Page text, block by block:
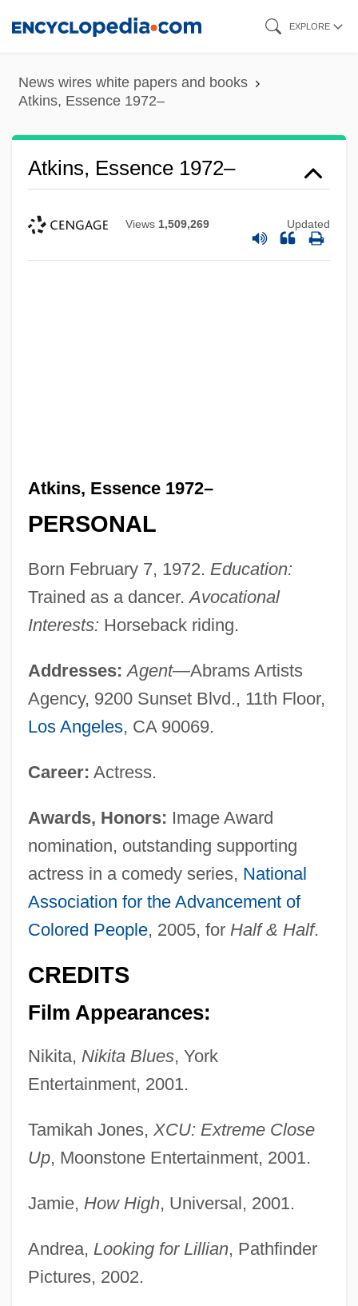
content
EXPLORE
News wires white papers and books
Atkins, Essence 1972–
Atkins, Essence 1972–
Views 1,509,269 Updated
Atkins, Essence 1972–
PERSONAL
Born February 7, 1972. Education:
Trained as a dancer.Avocational
Interests: Horseback riding.
Addresses: Agent—Abrams Artists
Agency, 9200 Sunset Blvd., 11th Floor,
Los Angeles, CA 90069.
Career: Actress.
Awards, Honors: Image Award
nomination, outstanding supporting
actress in a comedy series, National
Association for the Advancement of
Colored People, 2005, for Half & Half.
CREDITS
Film Appearances:
Nikita, Nikita Blues, York
Entertainment, 2001.
Tamikah Jones, XCU: Extreme Close
Up, Moonstone Entertainment, 2001.
Jamie, How High, Universal, 2001.
Andrea, Looking for Lillian, Pathfinder
Pictures, 2002.